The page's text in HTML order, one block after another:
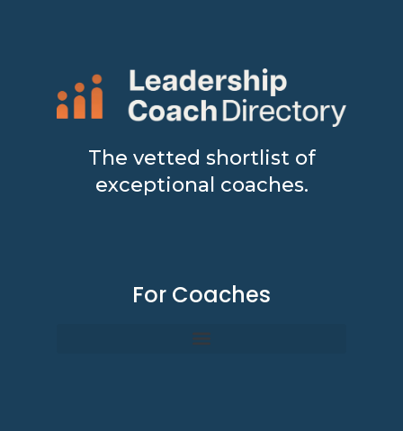
The vetted shortlist of
exceptional coaches.
For Coaches